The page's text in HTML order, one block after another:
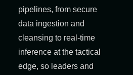
pipelines, from secure
data ingestion and
cleansing to real-time
inference at the tactical
edge, so leaders and